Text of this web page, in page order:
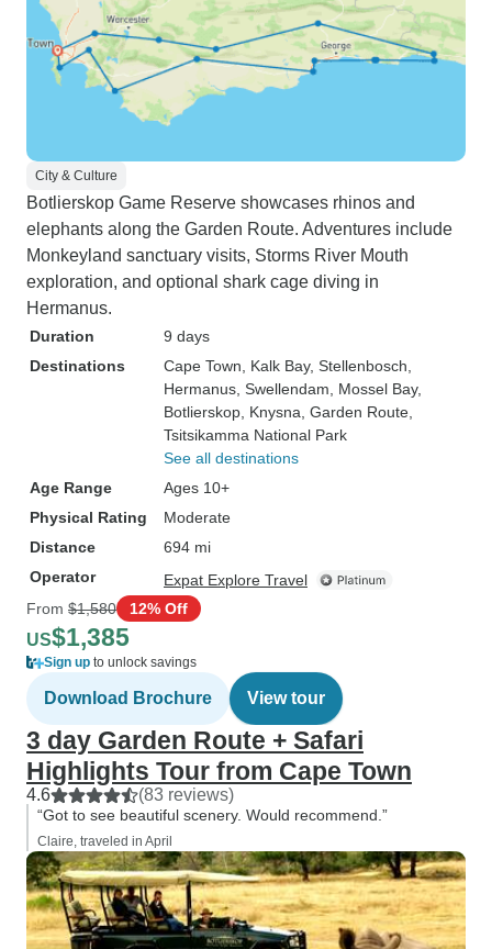
City & Culture
Botlierskop Game Reserve showcases rhinos and
elephants along the Garden Route. Adventures include
Monkeyland sanctuary visits, Storms River Mouth
exploration, and optional shark cage diving in
Hermanus.
Duration
9 days
Destinations
Cape Town , Kalk Bay, Stellenbosch
Hermanus , Swellendam , Mossel Bay,
Botlierskop , Knysna , Garden Route
Tsitsikamma National Park
See all destinations
Age Range
Ages 10+
Physical Rating
Moderate
Distance
694 mi
Operator
Expat Explore Travel
From $1,580 12% Off
US$1,385
Sign up to unlock savings
Download Brochure View tour
3 day Garden Route + Safari
Highlights Tour from Cape Town
4.6 (83 reviews)
“Got to see beautiful scenery. Would recommend.”
Claire, traveled in April